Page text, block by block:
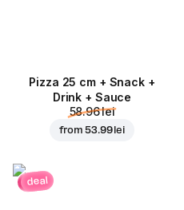
Pizza 25 cm + Snack +
Drink + Sauce
58.96 lei
from53.99 lei
deal